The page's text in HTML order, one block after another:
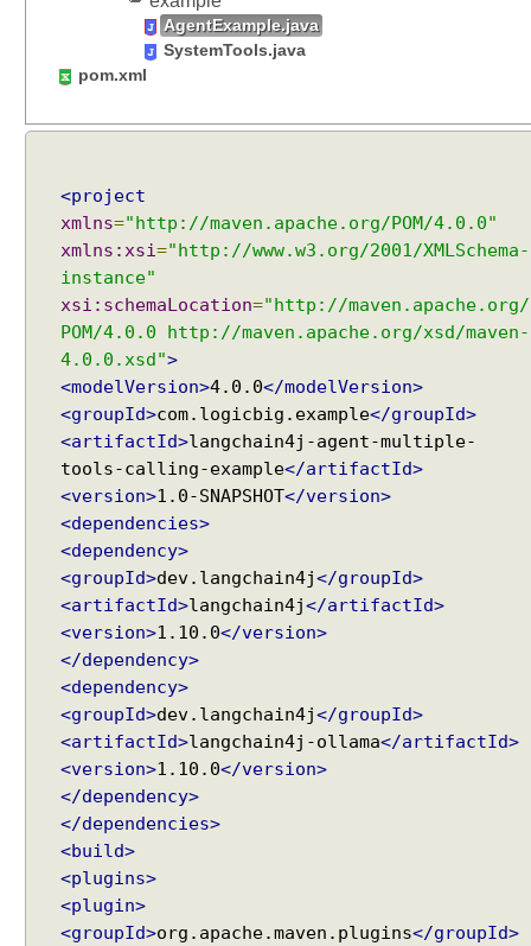
e
AgentExample.java
SystemTools.java
pom.xml
<project
xmlns="http://maven.apache.org/POM/4.0.0"
xmlns:xsi="http://www.w3.org/2001/XMLSchema-
instance"
xsi:schemaLocation="http://maven.apache.org/
POM/4.0.0 http://maven.apache.org/xsd/maven-
4.0.0.xsd">
<modelVersion>4.0.0</modelVersion>
<groupId>com.logicbig.example</groupId>
<artifactId>langchain4j-agent-multiple-
tools-calling-example</artifactId>
<version>1.0-SNAPSHOT</version>
<dependencies>
<dependency>
<groupId>dev.langchain4j</groupId>
<artifactId>langchain4j</artifactId>
<version>1.10.0</version>
</dependency>
<dependency>
<groupId>dev.langchain4j</groupId>
<artifactId>langchain4j-ollama</artifactId>
<version>1.10.0</version>
</dependency>
</dependencies>
<build>
<plugins>
<plugin>
<groupId>org.apache.maven.plugins</groupId>